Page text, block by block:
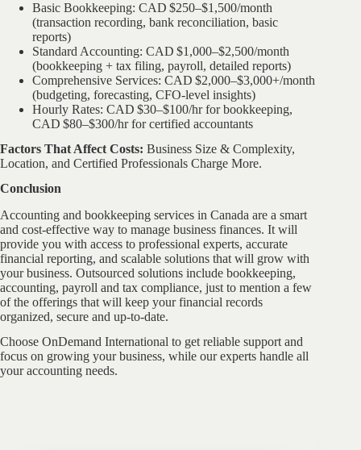
Basic Bookkeeping: CAD $250–$1,500/month
(transaction recording, bank reconciliation, basic
reports)
Standard Accounting: CAD $1,000–$2,500/month
(bookkeeping + tax filing, payroll, detailed reports)
Comprehensive Services: CAD $2,000–$3,000+/month
(budgeting, forecasting, CFO-level insights)
Hourly Rates: CAD $30–$100/hr for bookkeeping,
CAD $80–$300/hr for certified accountants
Factors That Affect Costs: Business Size & Complexity,
Location, and Certified Professionals Charge More.
Conclusion
Accounting and bookkeeping services in Canada are a smart
and cost-effective way to manage business finances. It will
provide you with access to professional experts, accurate
financial reporting, and scalable solutions that will grow with
your business. Outsourced solutions include bookkeeping,
accounting, payroll and tax compliance, just to mention a few
of the offerings that will keep your financial records
organized, secure and up-to-date.
Choose OnDemand International to get reliable support and
focus on growing your business, while our experts handle all
your accounting needs.